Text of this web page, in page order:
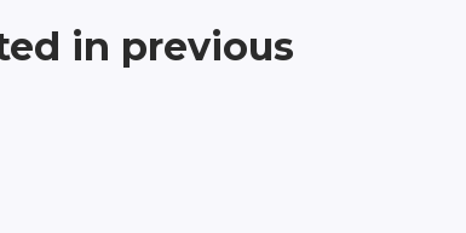
in previous